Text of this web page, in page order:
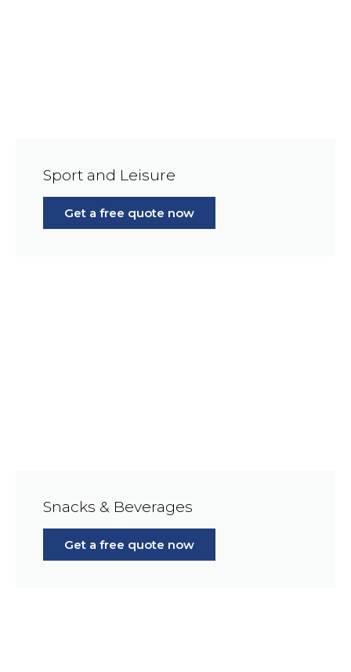
Sport and Leisure
Get a free quote now
Snacks & Beverages
Get a free quote now